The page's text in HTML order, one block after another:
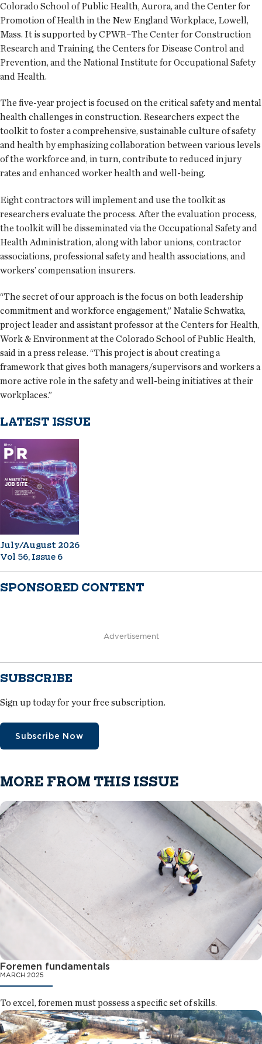
Colorado School of Public Health, Aurora, and the Center for
Promotion of Health in the New England Workplace, Lowell,
Mass. It is supported by CPWR–The Center for Construction
Research and Training, the Centers for Disease Control and
Prevention, and the National Institute for Occupational Safety
and Health.
The five-year project is focused on the critical safety and mental
health challenges in construction. Researchers expect the
toolkit to foster a comprehensive, sustainable culture of safety
and health by emphasizing collaboration between various levels
of the workforce and, in turn, contribute to reduced injury
rates and enhanced worker health and well-being.
Eight contractors will implement and use the toolkit as
researchers evaluate the process. After the evaluation process,
the toolkit will be disseminated via the Occupational Safety and
Health Administration, along with labor unions, contractor
associations, professional safety and health associations, and
workers’ compensation insurers.
“The secret of our approach is the focus on both leadership
commitment and workforce engagement,” Natalie Schwatka,
project leader and assistant professor at the Centers for Health,
Work & Environment at the Colorado School of Public Health,
said in a press release. “This project is about creating a
framework that gives both managers/supervisors and workers a
more active role in the safety and well-being initiatives at their
workplaces.”
LATEST ISSUE
July/August 2026
Vol 56, Issue 6
SPONSORED CONTENT
Advertisement
SUBSCRIBE
Sign up today for your free subscription.
Subscribe Now
MORE FROM THIS ISSUE
Foremen fundamentals
MARCH 2025
To excel, foremen must possess a specific set of skills.